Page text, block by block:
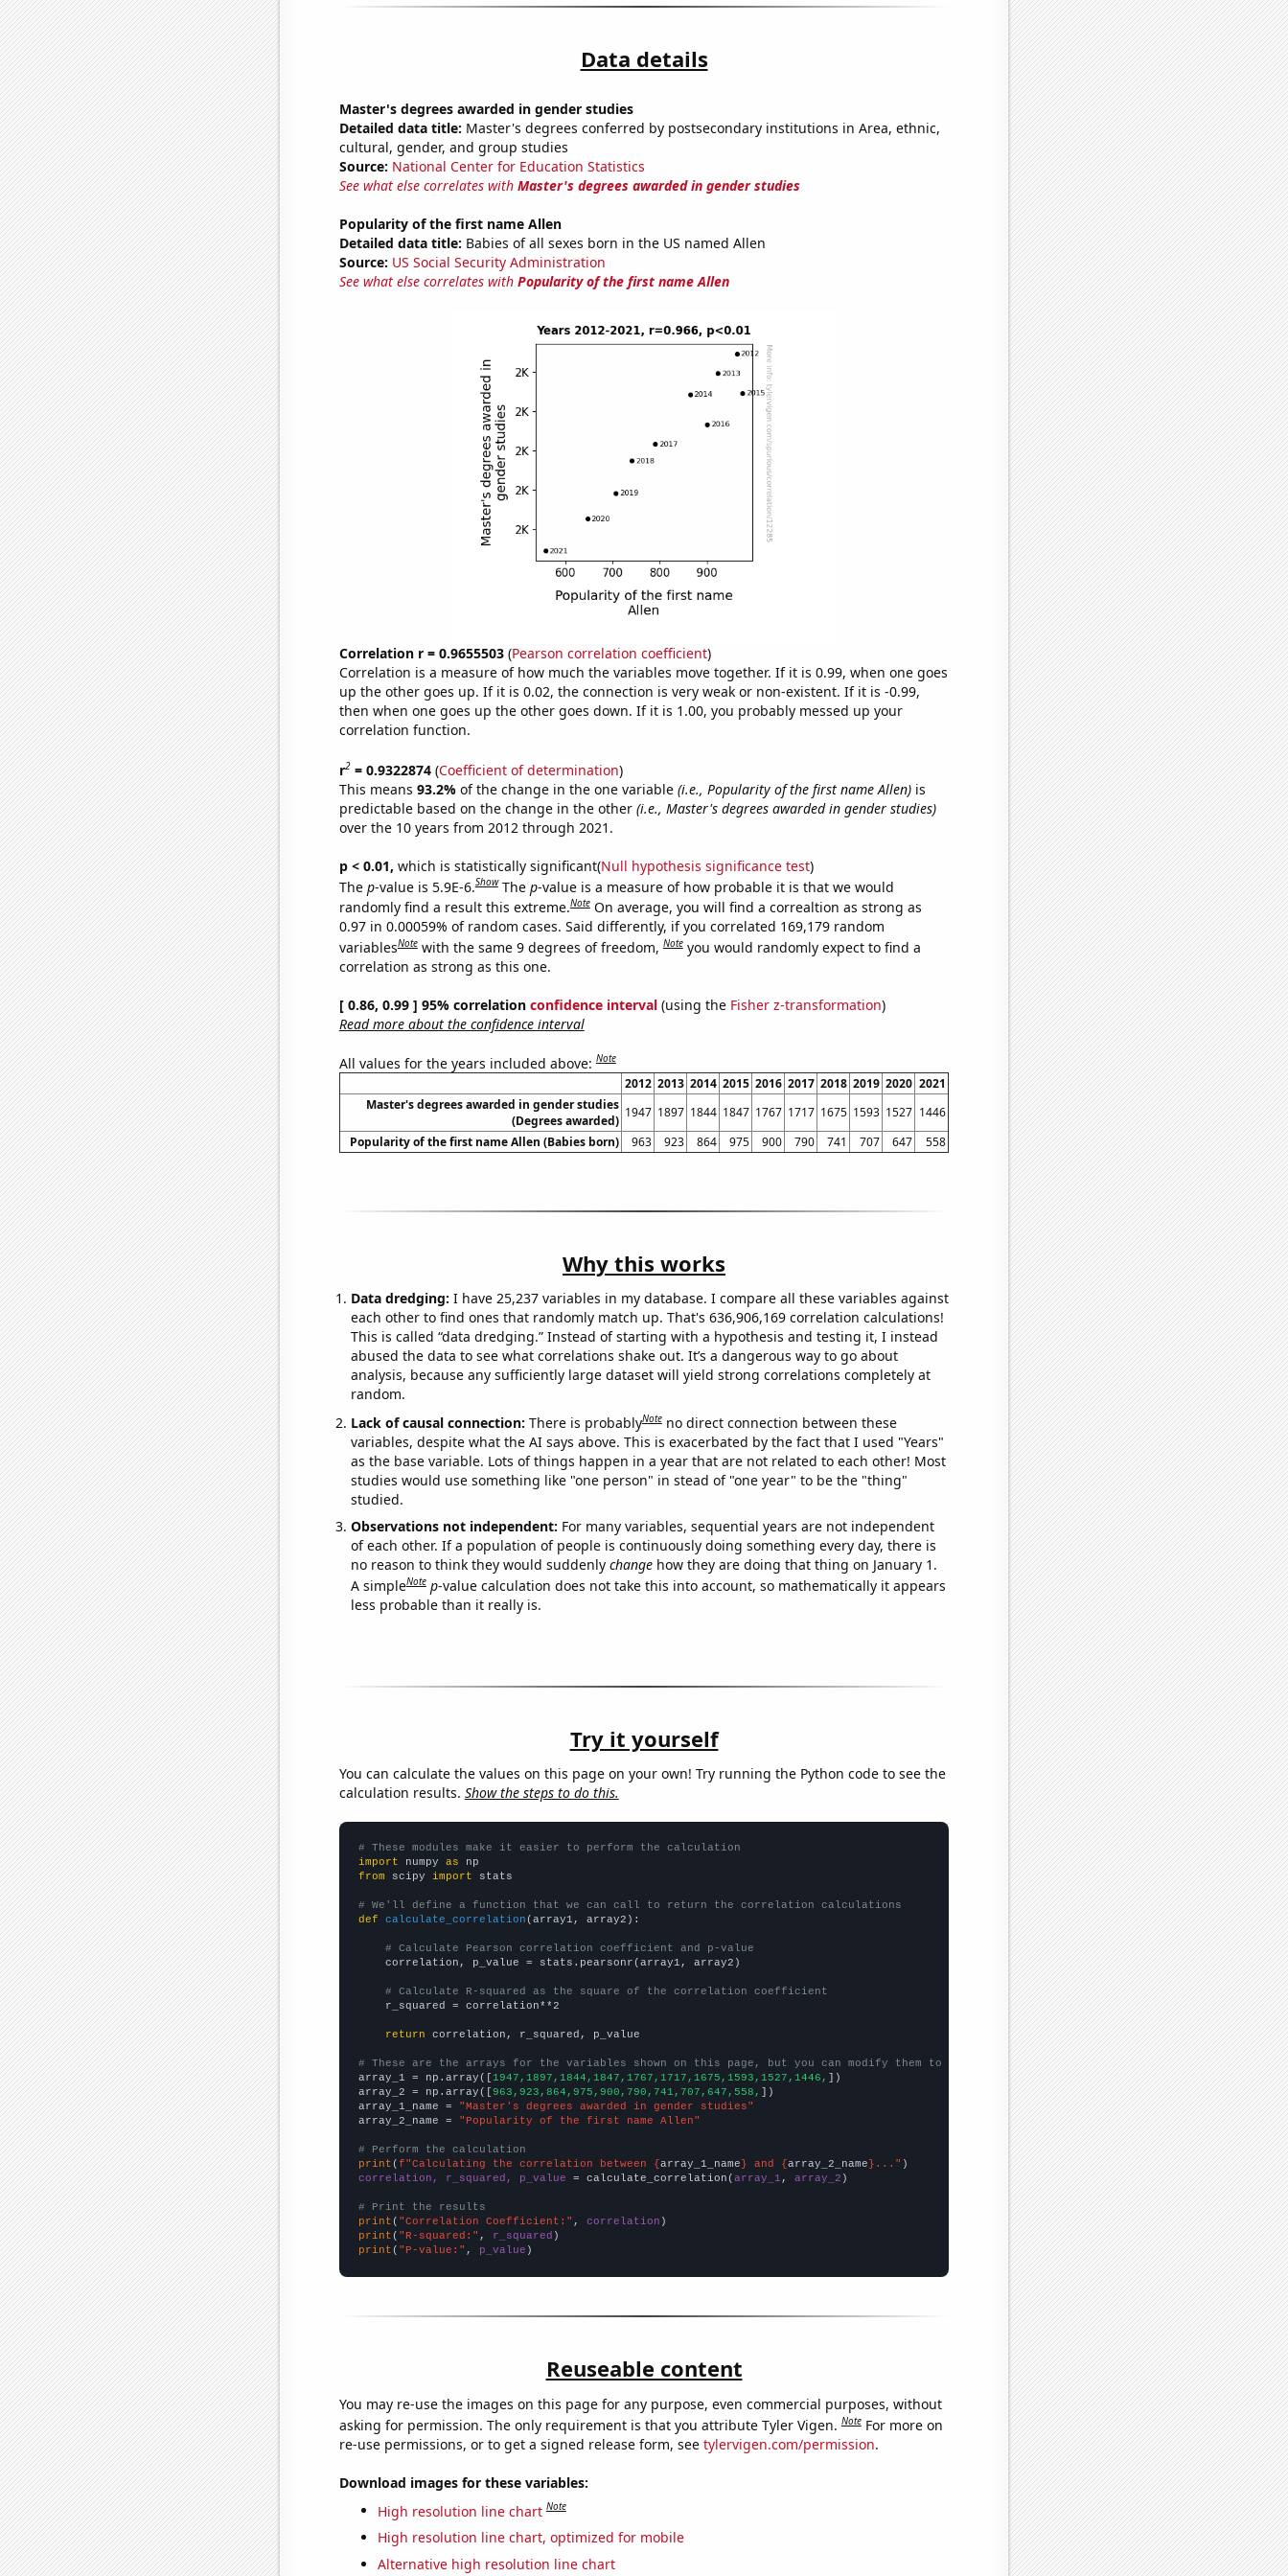
Data details
Master's degrees awarded in gender studies
Detailed data title: Master's degrees conferred by postsecondary institutions in Area, ethnic,
cultural, gender, and group studies
Source: National Center for Education Statistics
See what else correlates with Master's degrees awarded in gender studies
Popularity of the first name Allen
Detailed data title: Babies of all sexes born in the US named Allen
Source: US Social Security Administration
See what else correlates with Popularity of the first name Allen
Correlation r = 0.9655503(Pearson correlation coefficient)
Correlation is a measure of how much the variables move together. If it is 0.99, when one goes
up the other goes up. If it is 0.02, the connection is very weak or non-existent. If it is -0.99,
then when one goes up the other goes down. If it is 1.00, you probably messed up your
correlation function.
r2= 0.9322874(Coefficient of determination)
This means 93.2% of the change in the one variable (i.e., Popularity of the first name Allen)is
predictable based on the change in the other (i.e., Master's degrees awarded in gender studies)
over the 10 years from 2012 through 2021.
p < 0.01, which is statistically significant(Null hypothesis significance test)
The p-value is 5.9E-6.Show The p-value is a measure of how probable it is that we would
randomly find a result this extreme.Note On average, you will find a correaltion as strong as
0.97 in 0.00059% of random cases. Said differently, if you correlated 169,179 random
variablesNote with the same 9 degrees of freedom,Note you would randomly expect to find a
correlation as strong as this one.
[ 0.86, 0.99 ] 95% correlation confidence interval(using the Fisher z-transformation)
Read more about the confidence interval
All values for the years included above:Note
2012 2013 2014 2015 2016 2017 2018 2019 2020 2021
Master's degrees awarded in gender studies
(Degrees awarded)
1947 1897 1844 1847 1767 1717 1675 1593 1527 1446
Popularity of the first name Allen (Babies born)
963 923 864 975 900 790 741 707 647 558
Why this works
Data dredging: I have 25,237 variables in my database. I compare all these variables against
each other to find ones that randomly match up. That's 636,906,169 correlation calculations!
This is called “data dredging.” Instead of starting with a hypothesis and testing it, I instead
abused the data to see what correlations shake out. It’s a dangerous way to go about
analysis, because any sufficiently large dataset will yield strong correlations completely at
random.
Lack of causal connection: There is probablyNote no direct connection between these
variables, despite what the AI says above. This is exacerbated by the fact that I used "Years"
as the base variable. Lots of things happen in a year that are not related to each other! Most
studies would use something like "one person" in stead of "one year" to be the "thing"
studied.
Observations not independent: For many variables, sequential years are not independent
of each other. If a population of people is continuously doing something every day, there is
no reason to think they would suddenly changehow they are doing that thing on January 1.
A simpleNote p-value calculation does not take this into account, so mathematically it appears
less probable than it really is.
Try it yourself
You can calculate the values on this page on your own! Try running the Python code to see the
calculation results. Show the steps to do this.
# These modules make it easier to perform the calculation
import numpy as
from scipy import stats
# We'll define a function that we can call to return the correlation calculations
def
calculate_correlation (array1, array2):
# Calculate Pearson correlation coefficient and p-value
    correlation, p_value = stats.pearsonr(array1, array2)
# Calculate R-squared as the square of the correlation coefficient
    r_squared = correlation**2
return correlation, r_squared, p_value
# These are the arrays for the variables shown on this page, but you can modify them to be any two sets of numbers
array_1 = np.array([ 1947,1897,1844,1847,1767,1717,1675,1593,1527,1446,
])
array_2 = np.array([ 963,923,864,975,900,790,741,707,647,558,
])
array_1_name =
"Master's degrees awarded in gender studies"
array_2_name =
"Popularity of the first name Allen"
# Perform the calculation
print ( f"Calculating the correlation between { array_1_name } and { array_2_name }..."
correlation, r_squared, p_value = calculate_correlation( array_1 , array_2 )
# Print the results
print ( "Correlation Coefficient:" , correlation
print ( "R-squared:" , r_squared
print ( "P-value:" , p_value )
Reuseable content
You may re-use the images on this page for any purpose, even commercial purposes, without
asking for permission. The only requirement is that you attribute Tyler Vigen.Note For more on
re-use permissions, or to get a signed release form, see tylervigen.com/permission.
Download images for these variables:
High resolution line chart Note
High resolution line chart, optimized for mobile
Alternative high resolution line chart